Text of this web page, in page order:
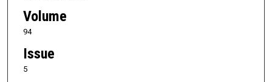
Volume
94
Issue
5